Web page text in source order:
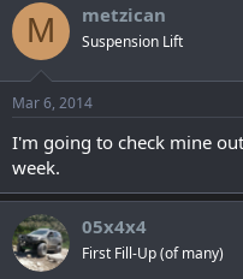
M metzican
Suspension Lift
Mar 6, 2014
I'm going to check mine
week.
05x4x4
First Fill-Up (of many)